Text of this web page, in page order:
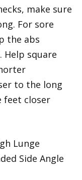
make sure
For sore
the abs
Help square
to the long
feet closer
Lunge
Side Angle